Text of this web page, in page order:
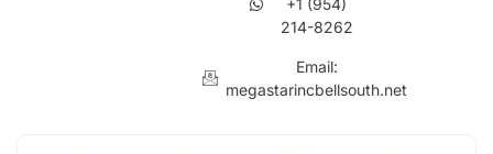
+1 (954)
214-8262
Email:
megastarincbellsouth.net